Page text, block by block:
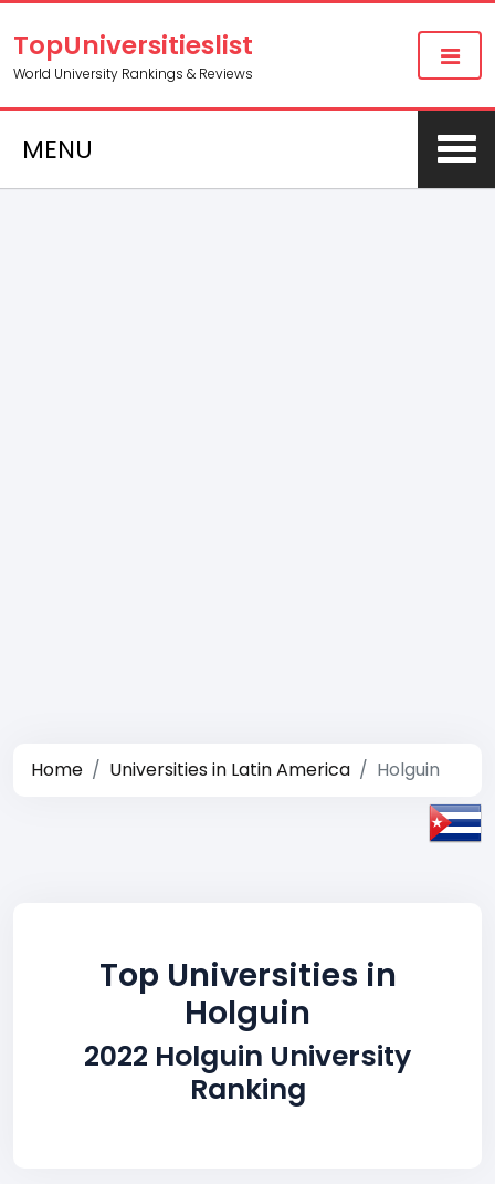
TopUniversitieslist
World University Rankings & Reviews
MENU
Home Universities in Latin America Holguin
Top Universities in
Holguin
2022 Holguin University
Ranking